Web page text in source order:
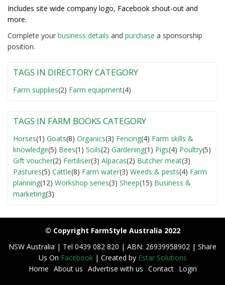
Includes site wide company logo, Facebook shout-out and
more.
Complete your business details and purchase a sponsorship
position.
TAGS IN DIRECTORY CATEGORY
Farm supplies(2) Farm equipment(4)
TAGS IN FARM BOOKS CATEGORY
Horses(1) Goats(8) Organics(3) Fencing(4) Farm skills &
knowledge(5) Bees(1) Soils(2) Gardening(1) Pigs(4) Poultry(5)
Gift voucher(2) Fertiliser(3) Alpacas(2) Butcher meat(3)
Pastures(5) Cattle(8) Farm water(3) Weeds & pests(4) Farm
planning(12) Workshop series(3) Sheep(15) Business &
marketing(3)
© Copyright FarmStyle Australia 2022
NSW Australia | Tel 0439 082 820 | ABN: 26939958902 | Share
Us On Facebook | Created by Estar Solutions
Home About us Advertise with us Contact Login